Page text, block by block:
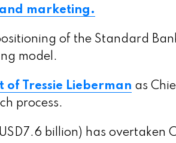
marketing.
of the Standard
model.
Tressie Lieberman as
process.
billion) has overtaken